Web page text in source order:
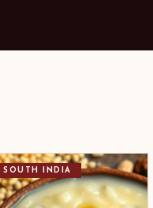
SOUTH INDIA